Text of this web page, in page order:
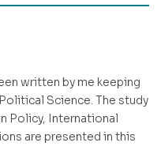
written by me keeping
Science. The study
Policy, International
are presented in this